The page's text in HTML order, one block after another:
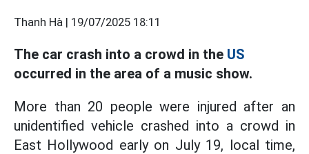
Thanh Hà | 19/07/2025 18:11
The car crash into a crowd in the US
occurred in the area of a music show.
More than 20 people were injured after an
unidentified vehicle crashed into a crowd in
East Hollywood early on July 19, local time,